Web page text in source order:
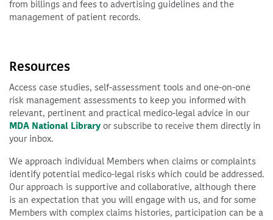
from billings and fees to advertising guidelines and the
management of patient records.
Resources
Access case studies, self-assessment tools and one-on-one
risk management assessments to keep you informed with
relevant, pertinent and practical medico-legal advice in our
MDA National Library or subscribe to receive them directly in
your inbox.
We approach individual Members when claims or complaints
identify potential medico-legal risks which could be addressed.
Our approach is supportive and collaborative, although there
is an expectation that you will engage with us, and for some
Members with complex claims histories, participation can be a